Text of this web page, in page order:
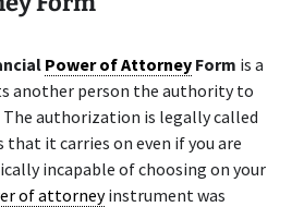
Power of Attorney Form is a
another person the authority to
authorization is legally called
that it carries on even if you are
incapable of choosing on your
of attorneyinstrument was